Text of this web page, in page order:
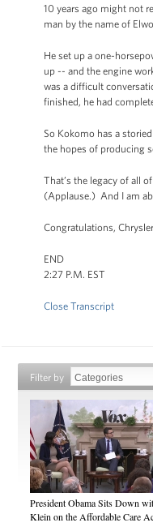
10 years ago might not
man by the name of
He set up a one-
up -- and the engine
was a difficult
finished, he had
So Kokomo has a
the hopes of producing
That’s the legacy of all
(Applause.) And I am
Congratulations,
END
2:27 P.M. EST
Close Transcript
Filter by
President Obama Sits Down
Klein on the Affordable Care